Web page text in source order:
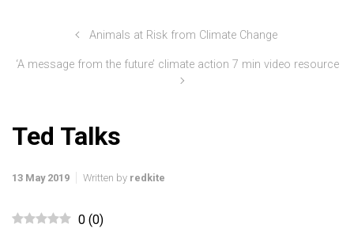
Animals at Risk from Climate Change
‘A message from the future’ climate action 7 min video resource
Ted Talks
13 May 2019 Written by redkite
0 (0)